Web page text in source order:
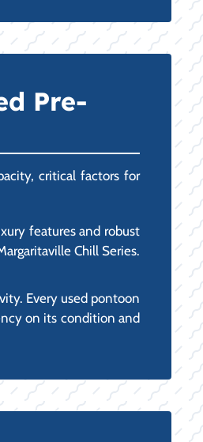
Pre-
critical factors for
features and robust
Chill Series.
Every used pontoon
on its condition and